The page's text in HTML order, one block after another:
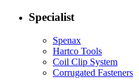
Specialist
Spenax
Hartco Tools
Coil Clip System
Corrugated Fasteners